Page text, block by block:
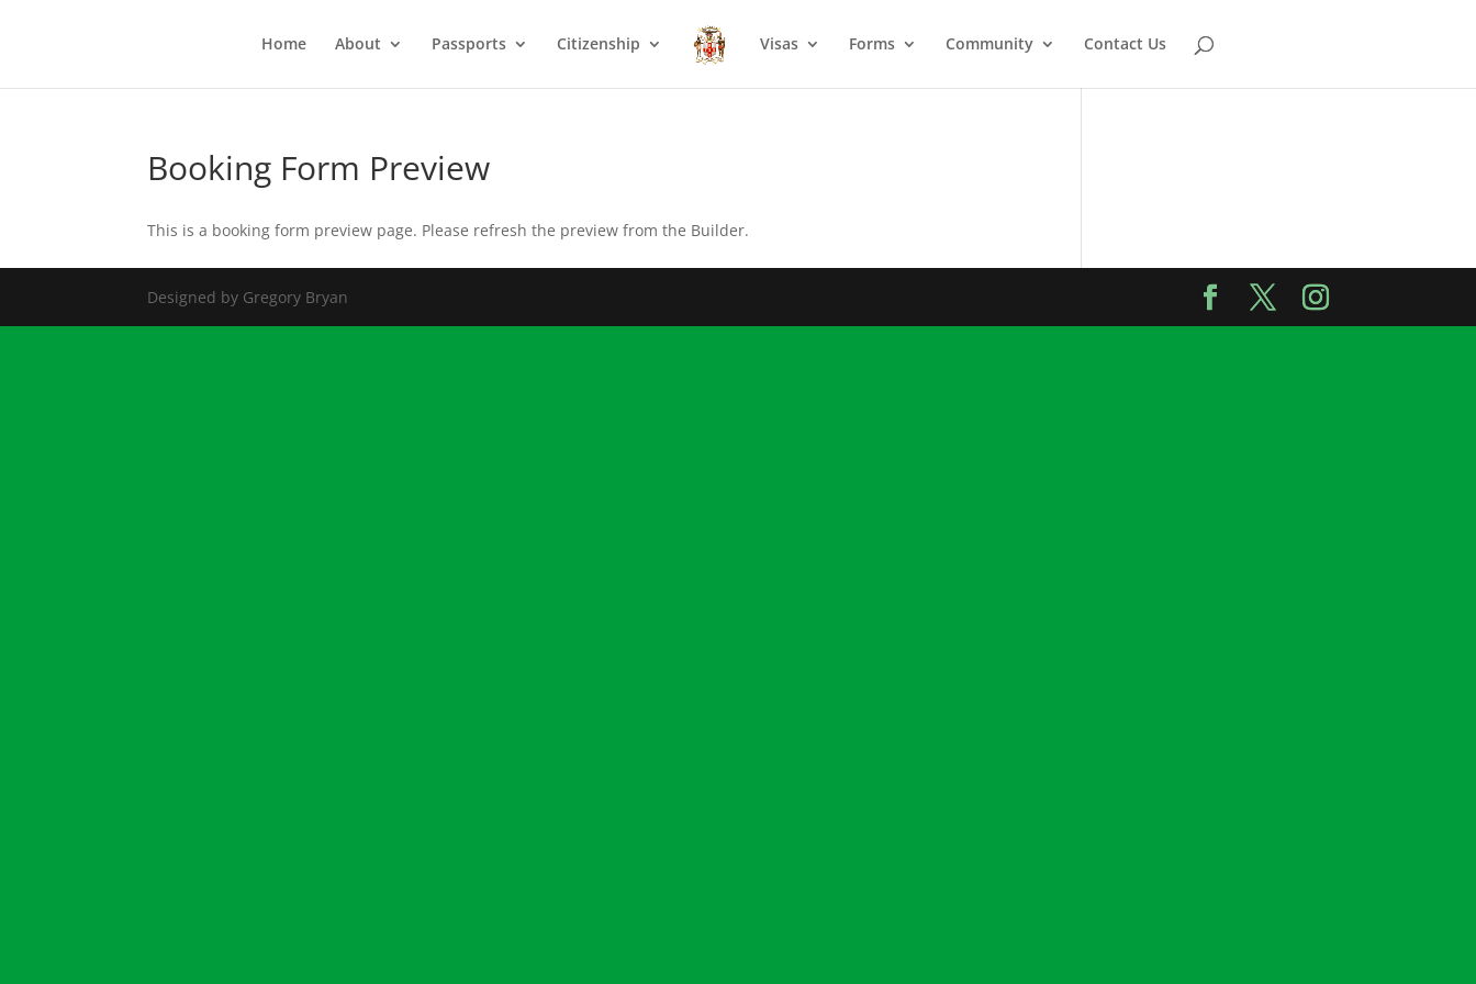
Home About Passports Citizenship Visas Forms Community Contact Us
Booking Form Preview
This is a booking form preview page. Please refresh the preview from the Builder.
Designed by Gregory Bryan